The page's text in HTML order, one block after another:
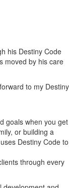
his Destiny Code
moved by his care
to my Destiny
goals when you get
or building a
Destiny Code to
through every